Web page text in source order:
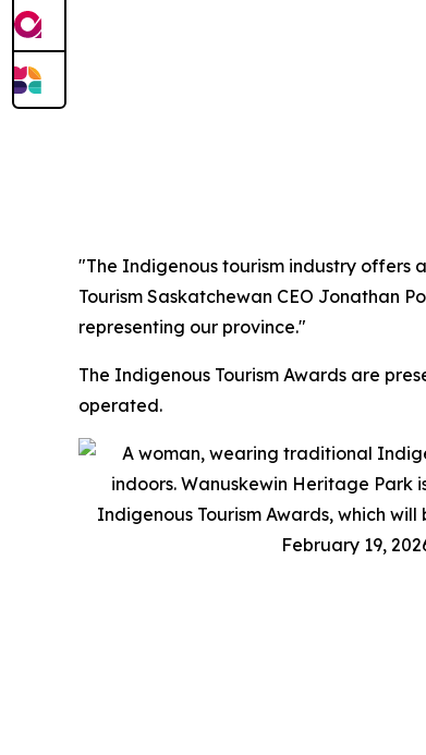
"The Indigenous tourism industry offers
Tourism Saskatchewan CEO Jonathan
representing our province."
The Indigenous Tourism Awards are
operated.